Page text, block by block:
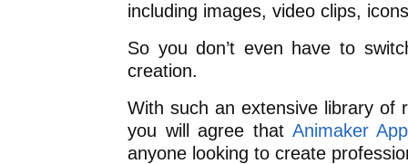
including images, video clips,
So you don’t even have to
creation.
With such an extensive library of
you will agree that Animaker App
anyone looking to create